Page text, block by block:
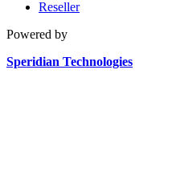
Reseller
Powered by
Speridian Technologies